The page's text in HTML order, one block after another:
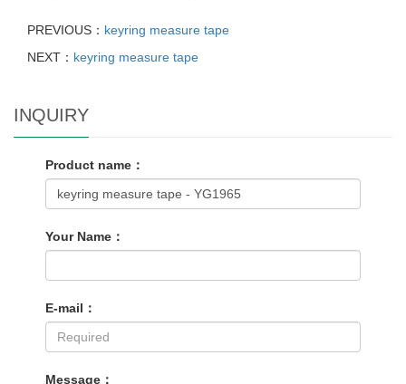
PREVIOUS： keyring measure tape
NEXT： keyring measure tape
INQUIRY
Product name：
Your Name：
E-mail：
Message：